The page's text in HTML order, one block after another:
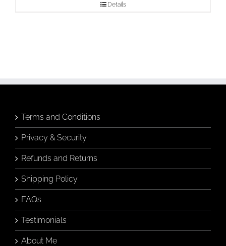
Details
Terms and Conditions
Privacy & Security
Refunds and Returns
Shipping Policy
FAQs
Testimonials
About Me